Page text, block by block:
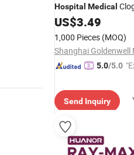
Hospital Medical
US$3.49
1,000 Pieces (MOQ)
5.0/5.0
Send Inquiry